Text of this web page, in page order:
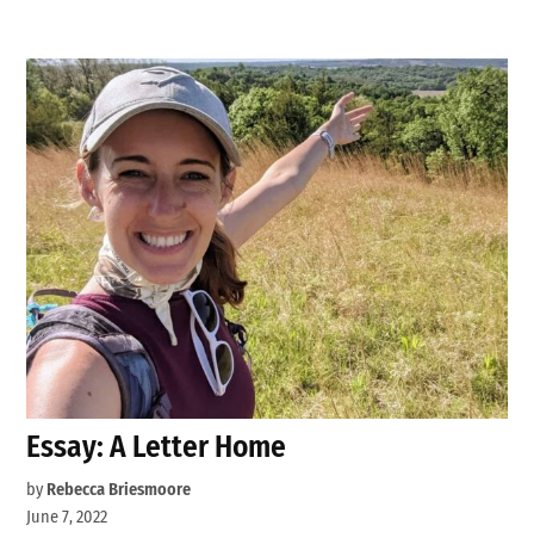
Essay: A Letter Home
by Rebecca Briesmoore
June 7, 2022